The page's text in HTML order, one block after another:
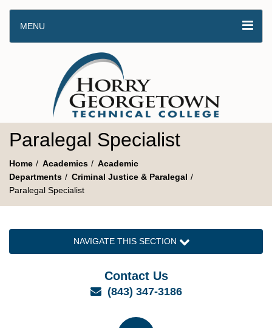
MENU
Paralegal Specialist
Home Academics
Academic
Departments
Criminal Justice & Paralegal
Paralegal Specialist
NAVIGATE THIS SECTION
Contact Us
Email
(843) 347-3186